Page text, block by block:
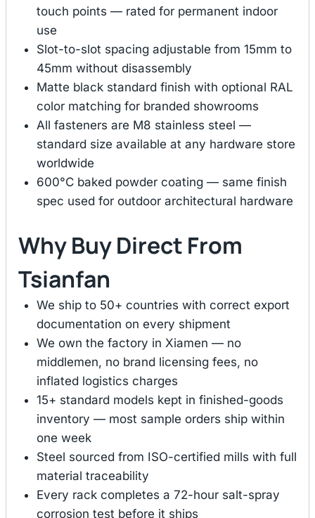
touch points — rated for permanent indoor
use
Slot-to-slot spacing adjustable from 15mm to
45mm without disassembly
Matte black standard finish with optional RAL
color matching for branded showrooms
All fasteners are M8 stainless steel —
standard size available at any hardware store
worldwide
600°C baked powder coating — same finish
spec used for outdoor architectural hardware
Why Buy Direct From
Tsianfan
We ship to 50+ countries with correct export
documentation on every shipment
We own the factory in Xiamen — no
middlemen, no brand licensing fees, no
inflated logistics charges
15+ standard models kept in finished-goods
inventory — most sample orders ship within
one week
Steel sourced from ISO-certified mills with full
material traceability
Every rack completes a 72-hour salt-spray
corrosion test before it ships